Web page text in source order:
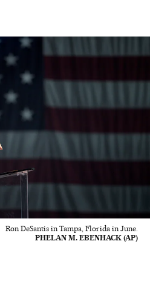
Ron DeSantis in Tampa, Florida in June.
PHELAN M. EBENHACK (AP)